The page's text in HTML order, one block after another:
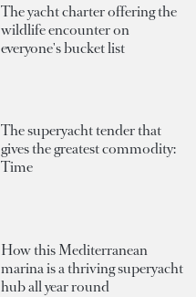
The yacht charter offering the
wildlife encounter on
everyone's bucket list
The superyacht tender that
gives the greatest commodity:
Time
How this Mediterranean
marina is a thriving superyacht
hub all year round